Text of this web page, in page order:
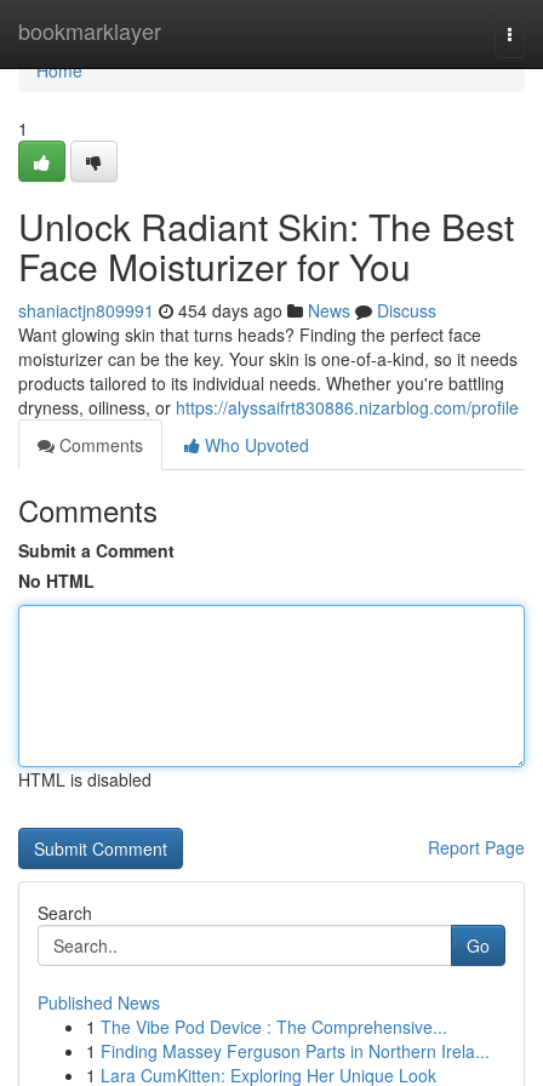
bookmarklayer
Home
Home
1
Unlock Radiant Skin: The Best
Face Moisturizer for You
shaniactjn809991 454 days ago News
Discuss
Want glowing skin that turns heads? Finding the perfect face
moisturizer can be the key. Your skin is one-of-a-kind, so it needs
products tailored to its individual needs. Whether you're battling
dryness, oiliness, or https://alyssaifrt830886.nizarblog.com/profile
Comments
Who Upvoted
Comments
Submit a Comment
No HTML
HTML is disabled
Report Page
Search
Go
Published News
1 The Vibe Pod Device : The Comprehensive...
1 Finding Massey Ferguson Parts in Northern Irela...
1 Lara CumKitten: Exploring Her Unique Look